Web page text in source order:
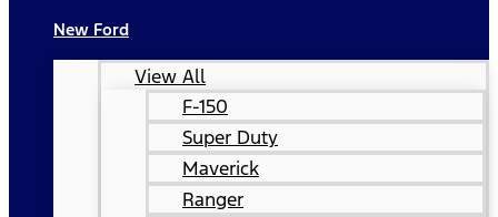
New Ford
View All
F-150
Super Duty
Maverick
Ranger